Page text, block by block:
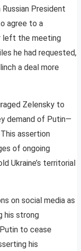
President
agree to a
left the meeting
he had requested,
a deal more
Zelensky to
demand of Putin—
assertion
of ongoing
Ukraine’s territorial
on social media as
his strong
to cease
his